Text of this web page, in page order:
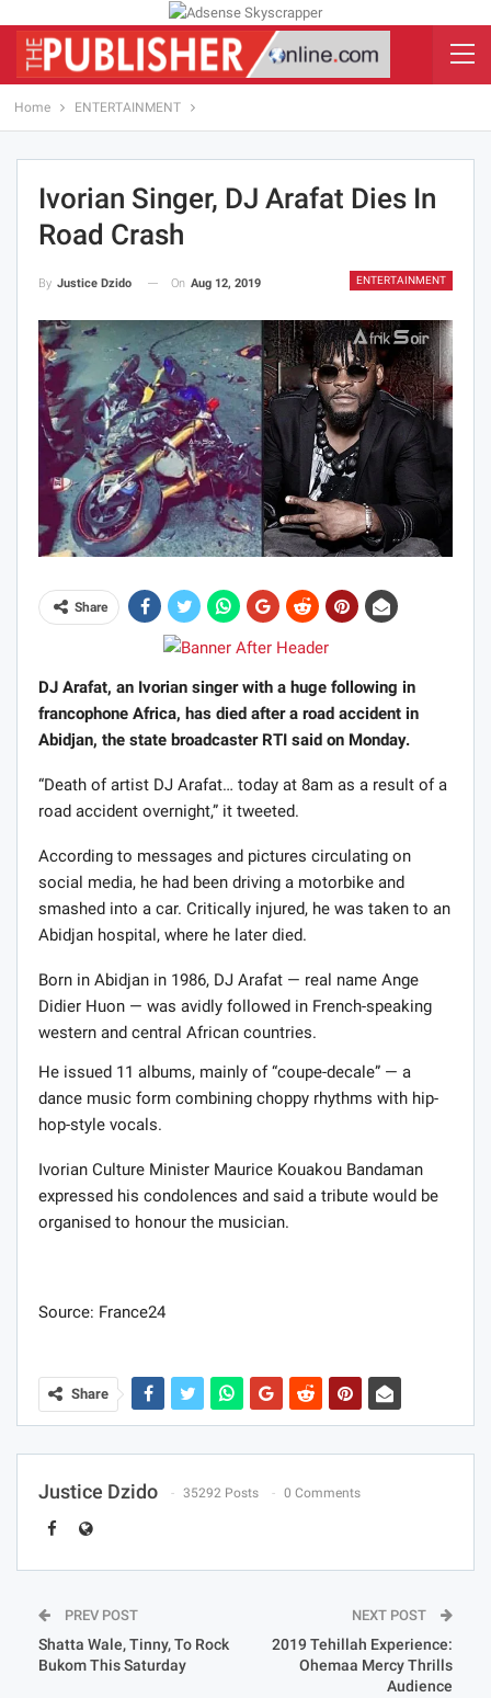
Home ENTERTAINMENT
Ivorian Singer, DJ Arafat Dies In
Road Crash
ENTERTAINMENT
By Justice Dzido On Aug 12, 2019
Share
DJ Arafat, an Ivorian singer with a huge following in
francophone Africa, has died after a road accident in
Abidjan, the state broadcaster RTI said on Monday.
“Death of artist DJ Arafat… today at 8am as a result of a
road accident overnight,” it tweeted.
According to messages and pictures circulating on
social media, he had been driving a motorbike and
smashed into a car. Critically injured, he was taken to an
Abidjan hospital, where he later died.
Born in Abidjan in 1986, DJ Arafat — real name Ange
Didier Huon — was avidly followed in French-speaking
western and central African countries.
He issued 11 albums, mainly of “coupe-decale” — a
dance music form combining choppy rhythms with hip-
hop-style vocals.
Ivorian Culture Minister Maurice Kouakou Bandaman
expressed his condolences and said a tribute would be
organised to honour the musician.
Source: France24
Share
Justice Dzido 35292 Posts 0 Comments
PREV POST
Shatta Wale, Tinny, To Rock
Bukom This Saturday
NEXT POST
2019 Tehillah Experience:
Ohemaa Mercy Thrills
Audience